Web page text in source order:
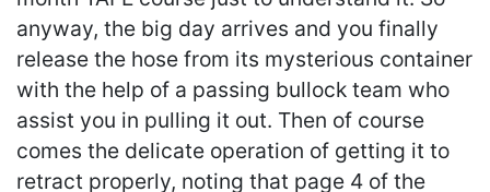
anyway, the big day arrives and you finally
release the hose from its mysterious container
with the help of a passing bullock team who
assist you in pulling it out. Then of course
comes the delicate operation of getting it to
retract properly, noting that page 4 of the